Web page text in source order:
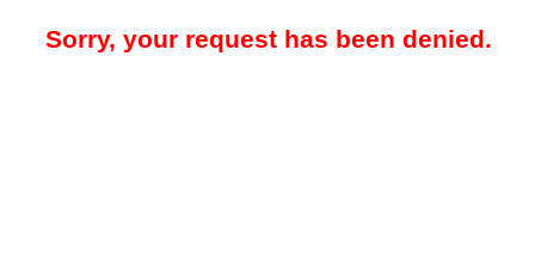
Sorry, your request has been denied.